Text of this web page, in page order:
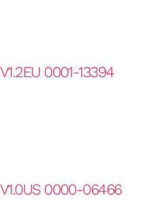
0001-13394
0000-06466